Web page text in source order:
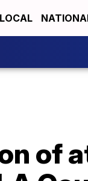
LOCAL
of